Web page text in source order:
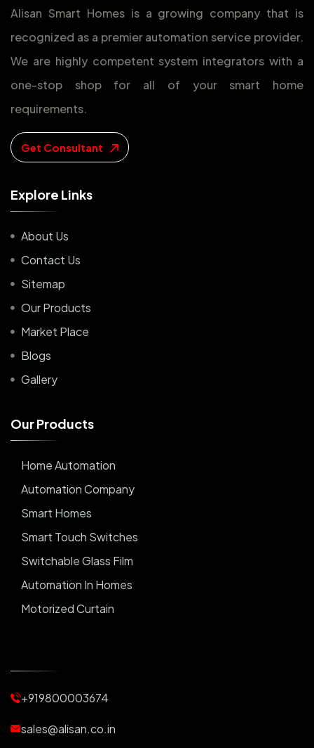
Alisan Smart Homes is a growing company that is
recognized as a premier automation service provider.
We are highly competent system integrators with a
one-stop shop for all of your smart home
requirements.
Get Consultant
Explore Links
About Us
Contact Us
Sitemap
Our Products
Market Place
Blogs
Gallery
OurProducts
Home Automation
Automation Company
Smart Homes
Smart Touch Switches
Switchable Glass Film
Automation In Homes
Motorized Curtain
Motorized Blinds
Automatic Lightings
+919800003674
sales@alisan.co.in